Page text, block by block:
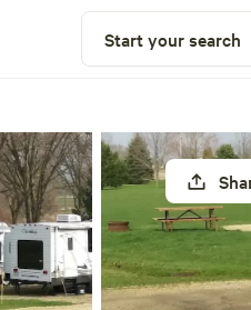
Start your search